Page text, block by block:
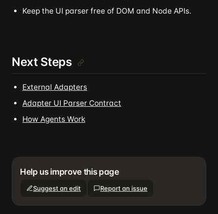
Keep the UI parser free of DOM and Node APIs.
Next Steps
External Adapters
Adapter UI Parser Contract
How Agents Work
Help us improve this page
Suggest an edit Report an issue